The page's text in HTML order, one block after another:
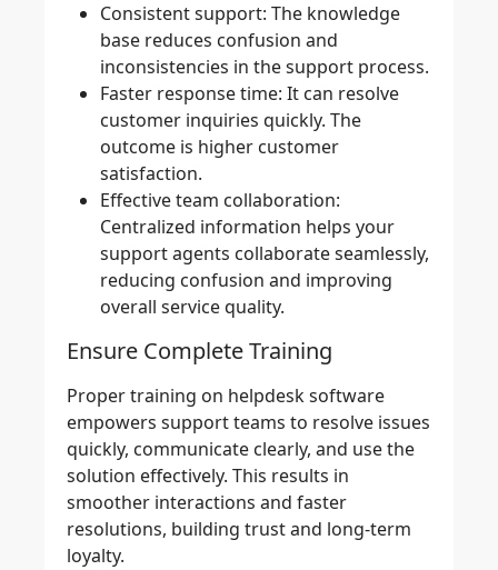
Consistent support: The knowledge
base reduces confusion and
inconsistencies in the support process.
Faster response time: It can resolve
customer inquiries quickly. The
outcome is higher customer
satisfaction.
Effective team collaboration:
Centralized information helps your
support agents collaborate seamlessly,
reducing confusion and improving
overall service quality.
Ensure Complete Training
Proper training on helpdesk software
empowers support teams to resolve issues
quickly, communicate clearly, and use the
solution effectively. This results in
smoother interactions and faster
resolutions, building trust and long-term
loyalty.